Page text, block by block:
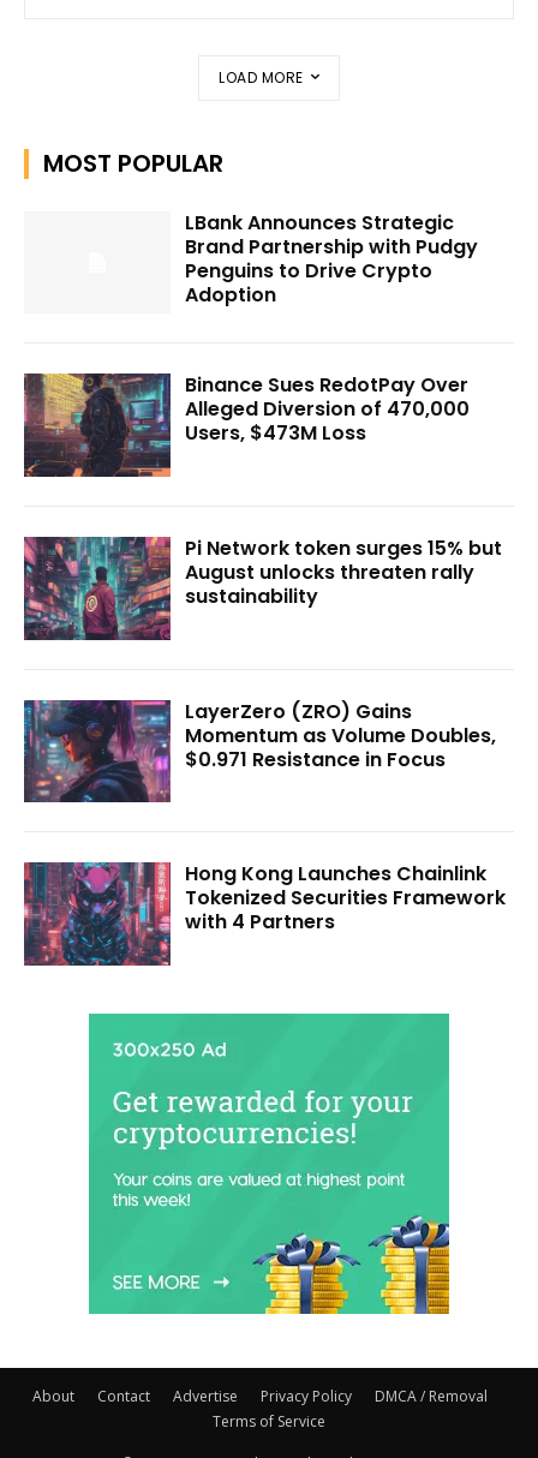
LOAD MORE
MOST POPULAR
LBank Announces Strategic
Brand Partnership with Pudgy
Penguins to Drive Crypto
Adoption
Binance Sues RedotPay Over
Alleged Diversion of 470,000
Users, $473M Loss
Pi Network token surges 15% but
August unlocks threaten rally
sustainability
LayerZero (ZRO) Gains
Momentum as Volume Doubles,
$0.971 Resistance in Focus
Hong Kong Launches Chainlink
Tokenized Securities Framework
with 4 Partners
About Contact Advertise Privacy Policy
DMCA / Removal
Terms of Service